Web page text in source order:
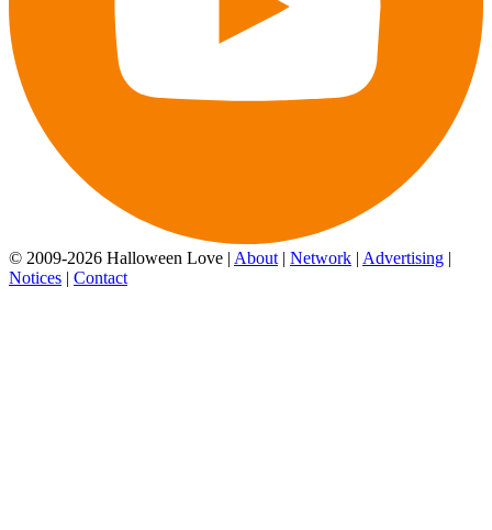
© 2009-2026 Halloween Love | About | Network | Advertising |
Notices | Contact